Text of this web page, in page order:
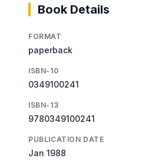
Book Details
FORMAT
paperback
ISBN-10
0349100241
ISBN-13
9780349100241
PUBLICATION DATE
Jan 1988